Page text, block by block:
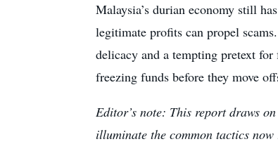
Malaysia’s durian economy still
legitimate profits can propel
delicacy and a tempting pretext for
freezing funds before they move
Editor’s note: This report draws
illuminate the common tactics